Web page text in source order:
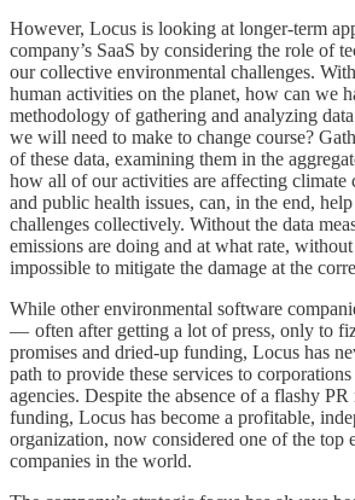
However, Locus is looking at longer-term
company’s SaaS by considering the role of
our collective environmental challenges.
human activities on the planet, how can we
methodology of gathering and analyzing
we will need to make to change course?
of these data, examining them in the
how all of our activities are affecting climate
and public health issues, can, in the end,
challenges collectively. Without the data
emissions are doing and at what rate,
impossible to mitigate the damage at the
While other environmental software
— often after getting a lot of press, only to
promises and dried-up funding, Locus has
path to provide these services to
agencies. Despite the absence of a flashy
funding, Locus has become a profitable,
organization, now considered one of the top
companies in the world.